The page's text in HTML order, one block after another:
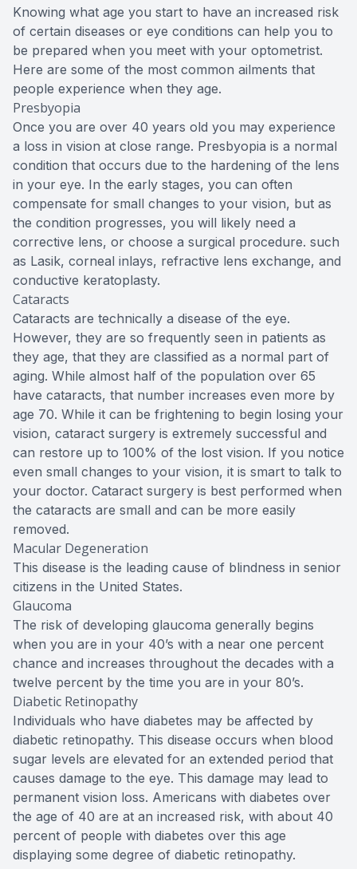
Knowing what age you start to have an increased risk
of certain diseases or eye conditions can help you to
be prepared when you meet with your optometrist.
Here are some of the most common ailments that
people experience when they age.
Presbyopia
Once you are over 40 years old you may experience
a loss in vision at close range. Presbyopia is a normal
condition that occurs due to the hardening of the lens
in your eye. In the early stages, you can often
compensate for small changes to your vision, but as
the condition progresses, you will likely need a
corrective lens, or choose a surgical procedure. such
as Lasik, corneal inlays, refractive lens exchange, and
conductive keratoplasty.
Cataracts
Cataracts are technically a disease of the eye.
However, they are so frequently seen in patients as
they age, that they are classified as a normal part of
aging. While almost half of the population over 65
have cataracts, that number increases even more by
age 70. While it can be frightening to begin losing your
vision, cataract surgery is extremely successful and
can restore up to 100% of the lost vision. If you notice
even small changes to your vision, it is smart to talk to
your doctor. Cataract surgery is best performed when
the cataracts are small and can be more easily
removed.
Macular Degeneration
This disease is the leading cause of blindness in senior
citizens in the United States.
Glaucoma
The risk of developing glaucoma generally begins
when you are in your 40’s with a near one percent
chance and increases throughout the decades with a
twelve percent by the time you are in your 80’s.
Diabetic Retinopathy
Individuals who have diabetes may be affected by
diabetic retinopathy. This disease occurs when blood
sugar levels are elevated for an extended period that
causes damage to the eye. This damage may lead to
permanent vision loss. Americans with diabetes over
the age of 40 are at an increased risk, with about 40
percent of people with diabetes over this age
displaying some degree of diabetic retinopathy.